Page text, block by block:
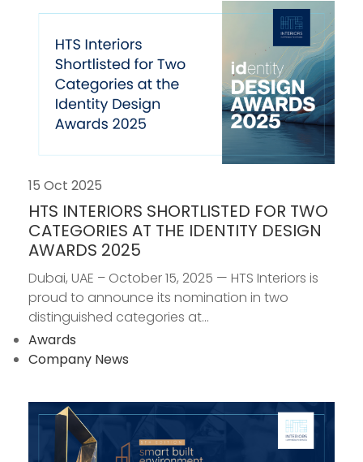
15 Oct 2025
HTS INTERIORS SHORTLISTED FOR TWO
CATEGORIES AT THE IDENTITY DESIGN
AWARDS 2025
Dubai, UAE – October 15, 2025 — HTS Interiors is
proud to announce its nomination in two
distinguished categories at...
Awards
Company News